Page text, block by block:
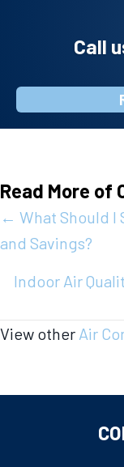
Call
Read More of
Posts
navigation
← What Should I
and Savings?
Indoor Air
View other Air